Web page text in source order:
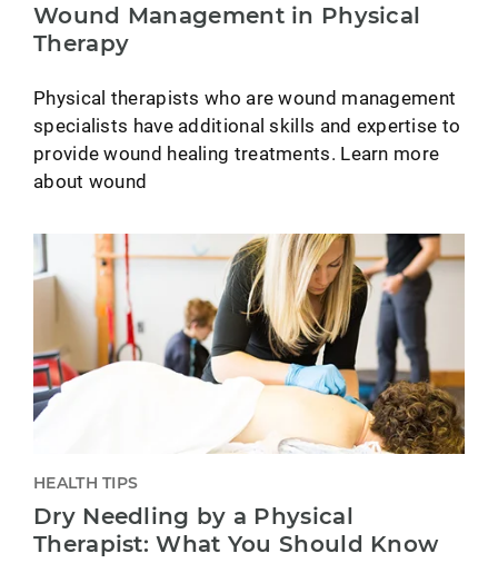
Wound Management in Physical
Therapy
Physical therapists who are wound management
specialists have additional skills and expertise to
provide wound healing treatments. Learn more
about wound
HEALTH TIPS
Dry Needling by a Physical
Therapist: What You Should Know